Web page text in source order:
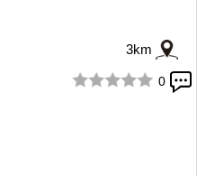
3km
1/10
0